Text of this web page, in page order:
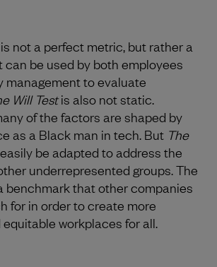
not a perfect metric, but rather a
can be used by both employees
management to evaluate
Will Testis also not static.
of the factors are shaped by
as a Black man in tech. But The
be adapted to address the
underrepresented groups. The
benchmark that other companies
for in order to create more
workplaces for all.